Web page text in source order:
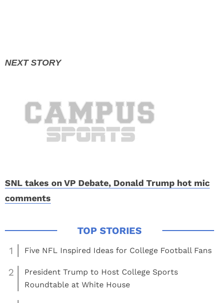
SNL takes on VP Debate, Donald Trump hot mic
comments
1 Five NFL Inspired Ideas for College Football Fans
2
President Trump to Host College Sports
Roundtable at White House